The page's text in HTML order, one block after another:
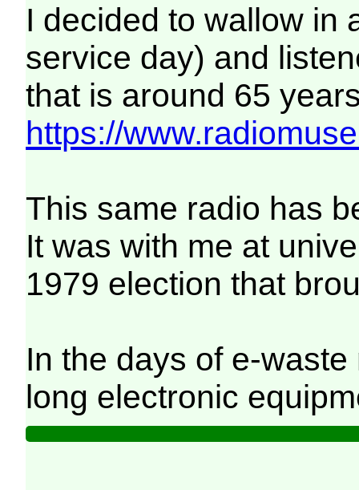
I decided to wallow in
service day) and
that is around 65
https://
This same radio has
It was with me at
1979 election that
In the days of e-
long electronic